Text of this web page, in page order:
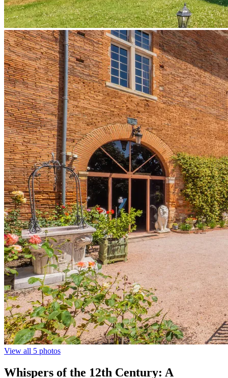
View all 5 photos
Whispers of the 12th Century: A